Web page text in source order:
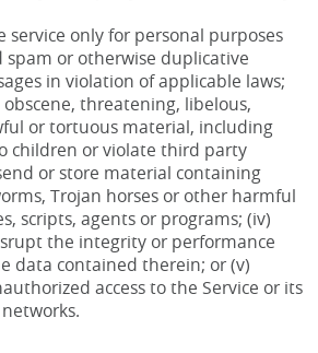
service only for personal purposes
spam or otherwise duplicative
in violation of applicable laws;
threatening, libelous,
or tortuous material, including
children or violate third party
or store material containing
Trojan horses or other harmful
scripts, agents or programs; (iv)
the integrity or performance
data contained therein; or (v)
access to the Service or its